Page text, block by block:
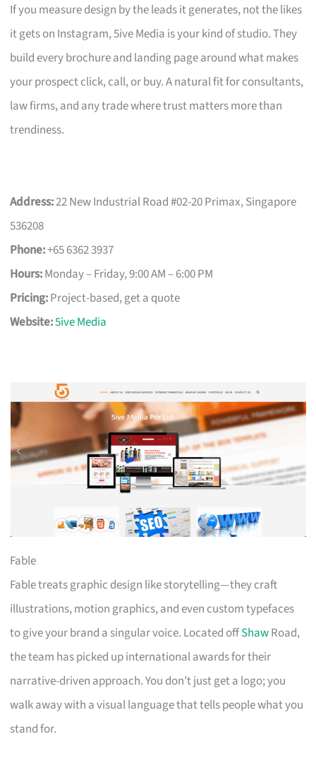
If you measure design by the leads it generates, not the likes
it gets on Instagram, 5ive Media is your kind of studio. They
build every brochure and landing page around what makes
your prospect click, call, or buy. A natural fit for consultants,
law firms, and any trade where trust matters more than
trendiness.
Address:22 New Industrial Road #02-20 Primax, Singapore
536208
Phone:+65 6362 3937
Hours:Monday – Friday, 9:00 AM – 6:00 PM
Pricing:Project-based, get a quote
Website:5ive Media
Fable
Fable treats graphic design like storytelling—they craft
illustrations, motion graphics, and even custom typefaces
to give your brand a singular voice. Located offShawRoad,
the team has picked up international awards for their
narrative-driven approach. You don’t just get a logo; you
walk away with a visual language that tells people what you
stand for.